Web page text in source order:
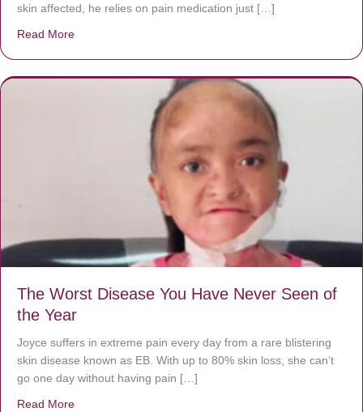
skin affected, he relies on pain medication just […]
Read More
The Worst Disease You Have Never Seen of
the Year
Joyce suffers in extreme pain every day from a rare blistering
skin disease known as EB. With up to 80% skin loss, she can’t
go one day without having pain […]
Read More